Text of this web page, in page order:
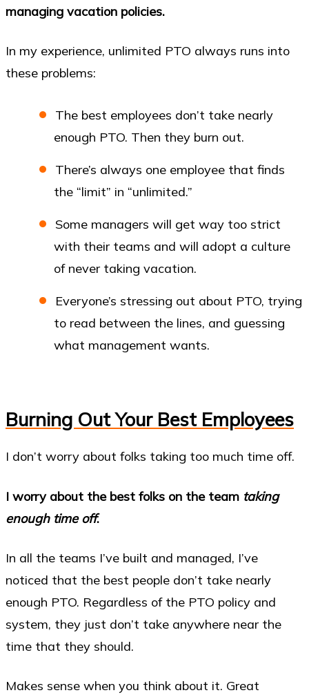
managing vacation policies.
In my experience, unlimited PTO always runs into
these problems:
The best employees don’t take nearly
enough PTO. Then they burn out.
There’s always one employee that finds
the “limit” in “unlimited.”
Some managers will get way too strict
with their teams and will adopt a culture
of never taking vacation.
Everyone’s stressing out about PTO, trying
to read between the lines, and guessing
what management wants.
Burning Out Your Best Employees
I don’t worry about folks taking too much time off.
I worry about the best folks on the team taking
enough time off.
In all the teams I’ve built and managed, I’ve
noticed that the best people don’t take nearly
enough PTO. Regardless of the PTO policy and
system, they just don’t take anywhere near the
time that they should.
Makes sense when you think about it. Great